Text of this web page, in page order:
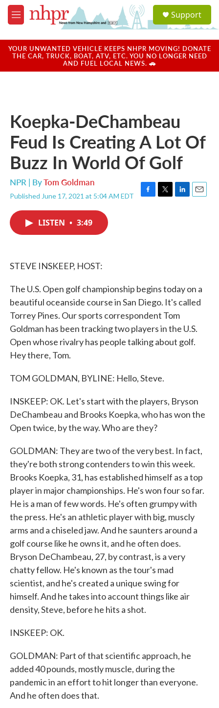
Skip to main content
M
e
u
a
u
Support
YOUR UNWANTED VEHICLE KEEPS NHPR MOVING! DONATE
THE CAR, TRUCK, BOAT, ATV, ETC. YOU NO LONGER NEED
AND FUEL LOCAL NEWS. 🚗
Koepka-DeChambeau
Feud Is Creating A Lot Of
Buzz In World Of Golf
NPR | ByTom Goldman
Published June 17, 2021 at 5:04 AM EDT
F
T
L
E
LISTEN • 3:49
STEVE INSKEEP, HOST:
The U.S. Open golf championship begins today on a
beautiful oceanside course in San Diego. It's called
Torrey Pines. Our sports correspondent Tom
Goldman has been tracking two players in the U.S.
Open whose rivalry has people talking about golf.
Hey there, Tom.
TOM GOLDMAN, BYLINE: Hello, Steve.
INSKEEP: OK. Let's start with the players, Bryson
DeChambeau and Brooks Koepka, who has won the
Open twice, by the way. Who are they?
GOLDMAN: They are two of the very best. In fact,
they're both strong contenders to win this week.
Brooks Koepka, 31, has established himself as a top
player in major championships. He's won four so far.
He is a man of few words. He's often grumpy with
the press. He's an athletic player with big, muscly
arms and a chiseled jaw. And he saunters around a
golf course like he owns it, and he often does.
Bryson DeChambeau, 27, by contrast, is a very
chatty fellow. He's known as the tour's mad
scientist, and he's created a unique swing for
himself. And he takes into account things like air
density, Steve, before he hits a shot.
INSKEEP: OK.
GOLDMAN: Part of that scientific approach, he
added 40 pounds, mostly muscle, during the
pandemic in an effort to hit longer than everyone.
And he often does that.